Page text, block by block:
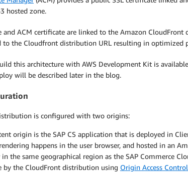
hosted zone.
and ACM certificate are linked to the Amazon
to the Cloudfront distribution URL resulting in optimized
this architecture with AWS Development Kit is
will be described later in the blog.
is configured with two origins:
origin is the SAP CS application that is deployed in
happens in the user browser, and hosted in an
the same geographical region as the SAP Commerce
by the CloudFront distribution using Origin Access